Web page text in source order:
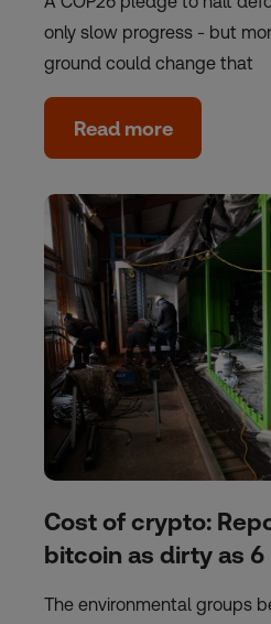
only slow progress - but
ground could change that
Read more
Cost of crypto:
bitcoin as dirty as
The environmental groups